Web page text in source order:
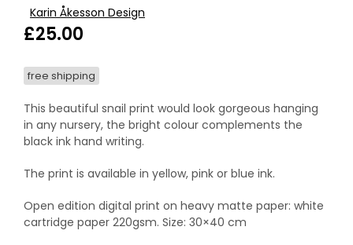
Karin Åkesson Design
£25.00
free shipping
This beautiful snail print would look gorgeous hanging
in any nursery, the bright colour complements the
black ink hand writing.
The print is available in yellow, pink or blue ink.
Open edition digital print on heavy matte paper: white
cartridge paper 220gsm. Size: 30×40 cm